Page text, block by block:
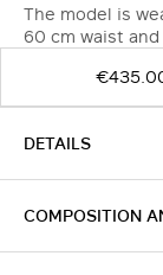
The model is
60 cm waist
DETAILS
COMPOSITION